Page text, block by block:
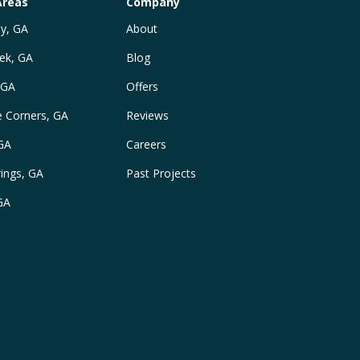
GA
GA
Corners, GA
GA
About
Blog
Offers
Reviews
Careers
Past Projects